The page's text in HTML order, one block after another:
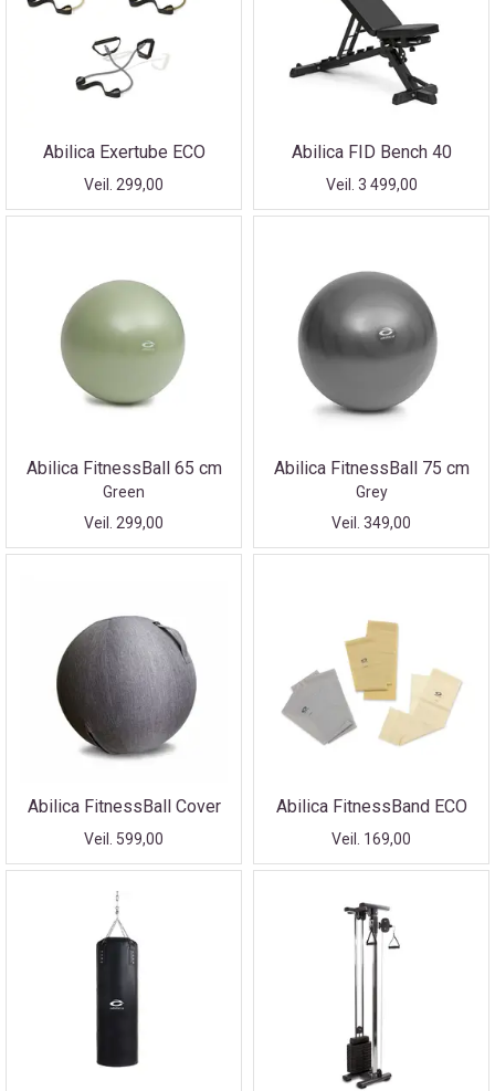
Abilica Exertube ECO
Veil. 299,00
Abilica FID Bench 40
Veil. 3 499,00
Abilica FitnessBall 65 cm
Green
Veil. 299,00
Abilica FitnessBall 75 cm
Grey
Veil. 349,00
Abilica FitnessBall Cover
Veil. 599,00
Abilica FitnessBand ECO
Veil. 169,00